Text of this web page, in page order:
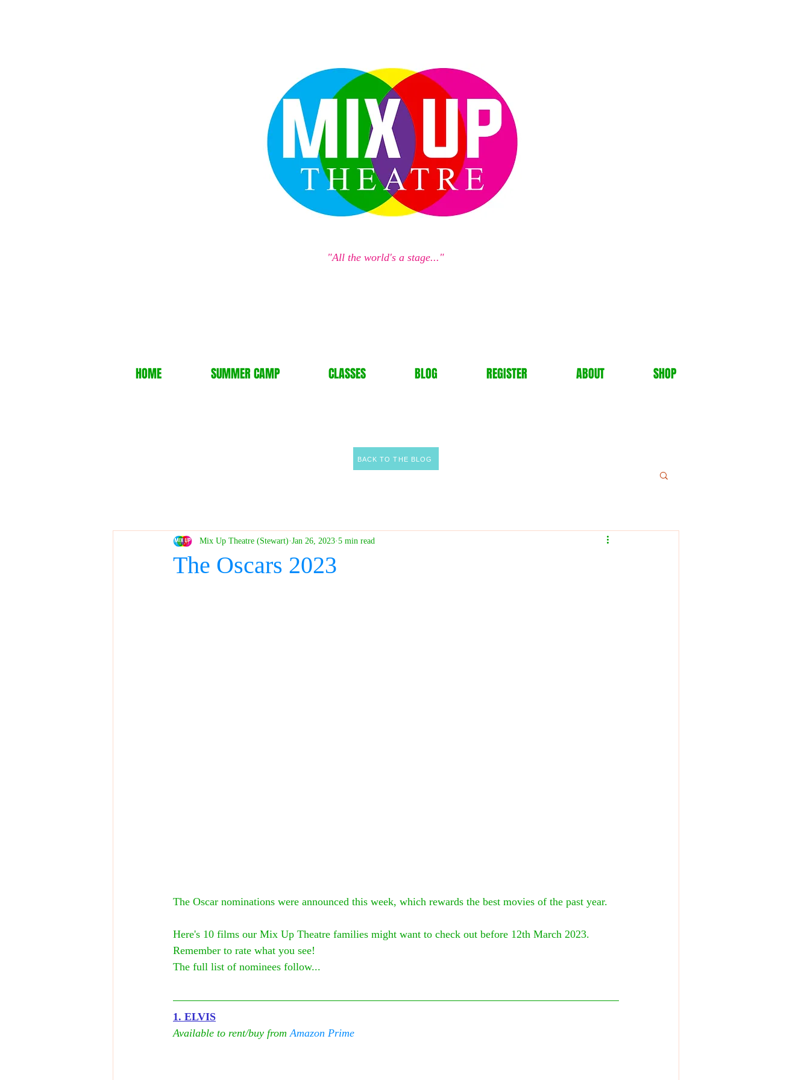
"All the world's a stage..."
HOME SUMMER CAMP CLASSES BLOG REGISTER ABOUT SHOP
BACK TO THE BLOG
The Oscars 2023
Mix Up Theatre (Stewart) Jan 26, 2023 5 min read
The Oscar nominations were announced this week, which rewards the best movies of the past year.
Here's 10 films our Mix Up Theatre families might want to check out before 12th March 2023.
Remember to rate what you see!
The full list of nominees follow...
1. ELVIS
Available to rent/buy from Amazon Prime